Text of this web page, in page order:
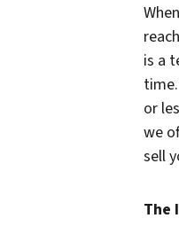
is a
or
we
sell
The